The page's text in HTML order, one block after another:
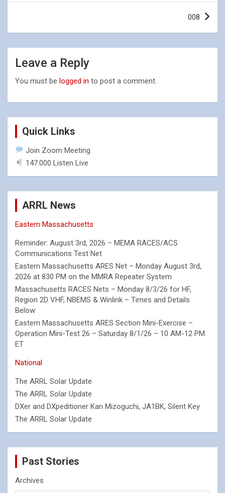
008
Leave a Reply
You must be logged in to post a comment.
Quick Links
Join Zoom Meeting
147.000 Listen Live
ARRL News
Eastern Massachusetts
Reminder: August 3rd, 2026 – MEMA RACES/ACS
Communications Test Net
Eastern Massachusetts ARES Net – Monday August 3rd,
2026 at 830 PM on the MMRA Repeater System
Massachusetts RACES Nets – Monday 8/3/26 for HF,
Region 2D VHF, NBEMS & Winlink – Times and Details
Below
Eastern Massachusetts ARES Section Mini-Exercise –
Operation Mini-Test 26 – Saturday 8/1/26 – 10 AM-12 PM
ET
National
The ARRL Solar Update
The ARRL Solar Update
DXer and DXpeditioner Kan Mizoguchi, JA1BK, Silent Key
The ARRL Solar Update
Past Stories
Archives